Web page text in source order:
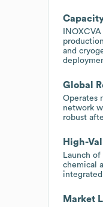
and
Global
Operates
network
robust
High-
Launch
chemical
Market